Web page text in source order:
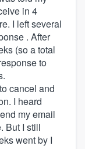
in 4
I left several
. After
(so a total
to
cancel and
I heard
my email
But I still
went by I